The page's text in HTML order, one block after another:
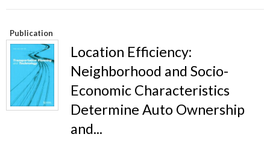
Publication
Location Efficiency:
Neighborhood and Socio-
Economic Characteristics
Determine Auto Ownership
and...